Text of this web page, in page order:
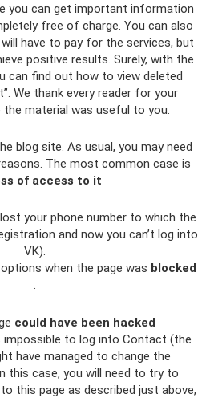
you can get important information
free of charge. You can also
have to pay for the services, but
positive results. Surely, with the
can find out how to view deleted
We thank every reader for your
material was useful to you.
blog site. As usual, you may need
The most common case is
of access to it
your phone number to which the
and now you can’t log into
VK).
when the page was blocked
.
could have been hacked
impossible to log into Contact (the
have managed to change the
this case, you will need to try to
this page as described just above,